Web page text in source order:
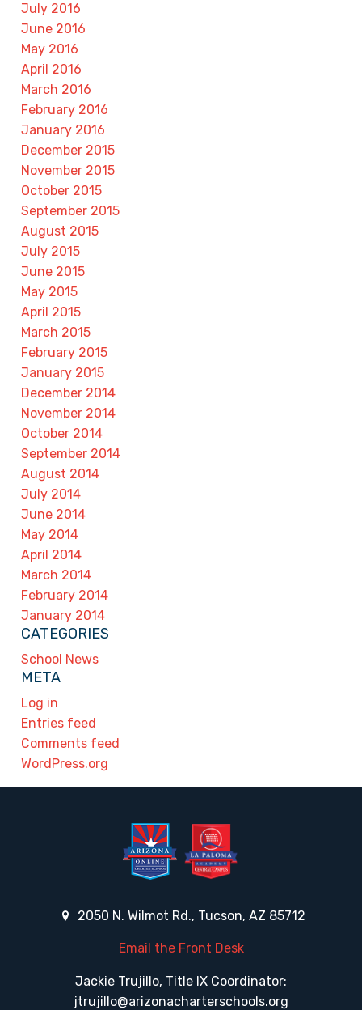
July 2016
June 2016
May 2016
April 2016
March 2016
February 2016
January 2016
December 2015
November 2015
October 2015
September 2015
August 2015
July 2015
June 2015
May 2015
April 2015
March 2015
February 2015
January 2015
December 2014
November 2014
October 2014
September 2014
August 2014
July 2014
June 2014
May 2014
April 2014
March 2014
February 2014
January 2014
CATEGORIES
School News
META
Log in
Entries feed
Comments feed
WordPress.org
2050 N. Wilmot Rd., Tucson, AZ 85712
Email the Front Desk
Jackie Trujillo, Title IX Coordinator:
jtrujillo@arizonacharterschools.org